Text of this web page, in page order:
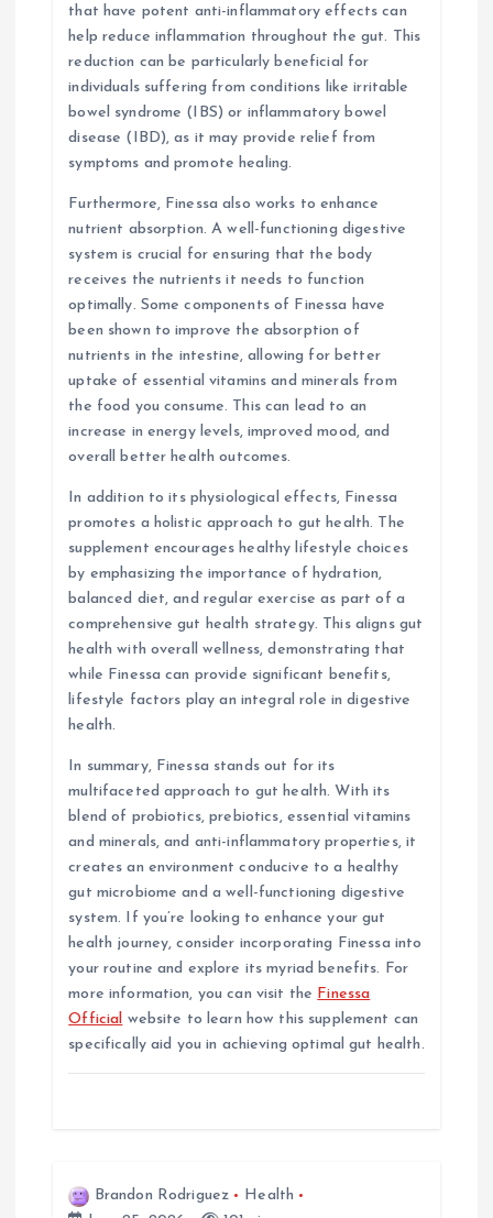
that have potent anti-inflammatory effects can
help reduce inflammation throughout the gut. This
reduction can be particularly beneficial for
individuals suffering from conditions like irritable
bowel syndrome (IBS) or inflammatory bowel
disease (IBD), as it may provide relief from
symptoms and promote healing.
Furthermore, Finessa also works to enhance
nutrient absorption. A well-functioning digestive
system is crucial for ensuring that the body
receives the nutrients it needs to function
optimally. Some components of Finessa have
been shown to improve the absorption of
nutrients in the intestine, allowing for better
uptake of essential vitamins and minerals from
the food you consume. This can lead to an
increase in energy levels, improved mood, and
overall better health outcomes.
In addition to its physiological effects, Finessa
promotes a holistic approach to gut health. The
supplement encourages healthy lifestyle choices
by emphasizing the importance of hydration,
balanced diet, and regular exercise as part of a
comprehensive gut health strategy. This aligns gut
health with overall wellness, demonstrating that
while Finessa can provide significant benefits,
lifestyle factors play an integral role in digestive
health.
In summary, Finessa stands out for its
multifaceted approach to gut health. With its
blend of probiotics, prebiotics, essential vitamins
and minerals, and anti-inflammatory properties, it
creates an environment conducive to a healthy
gut microbiome and a well-functioning digestive
system. If you’re looking to enhance your gut
health journey, consider incorporating Finessa into
your routine and explore its myriad benefits. For
more information, you can visit the Finessa
Official website to learn how this supplement can
specifically aid you in achieving optimal gut health.
Brandon Rodriguez
Health